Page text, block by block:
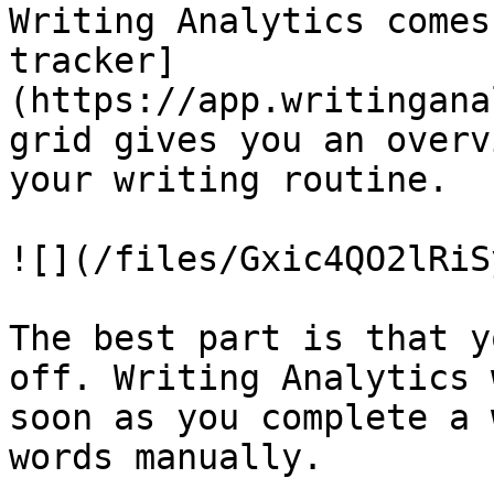
Writing Analytics
tracker]
(https://
grid gives you an
your writing routine.
![](/files/
The best part is that
off. Writing
soon as you complete
words manually.